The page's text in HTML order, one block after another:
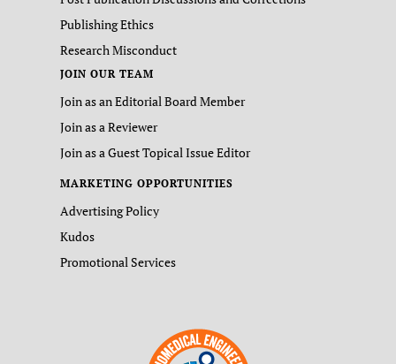
Publishing Ethics
Research Misconduct
JOIN OUR TEAM
Join as an Editorial Board Member
Join as a Reviewer
Join as a Guest Topical Issue Editor
MARKETING OPPORTUNITIES
Advertising Policy
Kudos
Promotional Services